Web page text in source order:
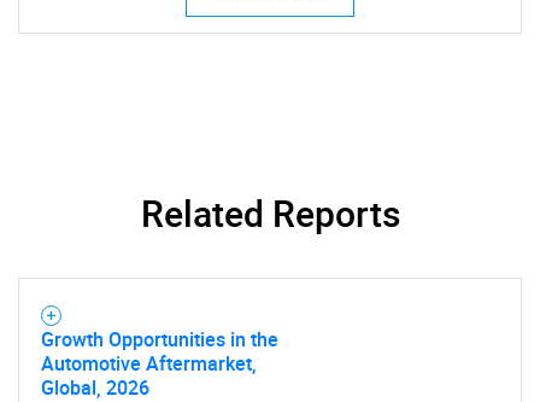
Related Reports
Growth Opportunities in the
Automotive Aftermarket,
Global, 2026